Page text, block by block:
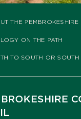
THE PEMBROKESHIRE
ON THE PATH
TO SOUTH OR SOUTH